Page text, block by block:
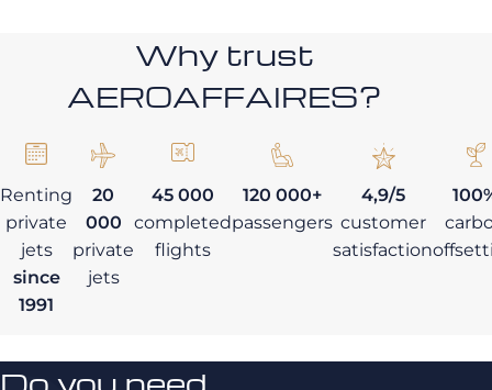
Why trust
AEROAFFAIRES?
Renting
private
jets
since
1991
20
000
private
jets
45 000
completed
flights
120 000+
passengers
4,9/5
customer
satisfaction
Do you need